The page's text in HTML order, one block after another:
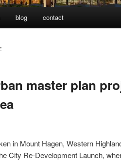
blog contact
master plan
in Mount Hagen, Western
City Re-Development Launch,